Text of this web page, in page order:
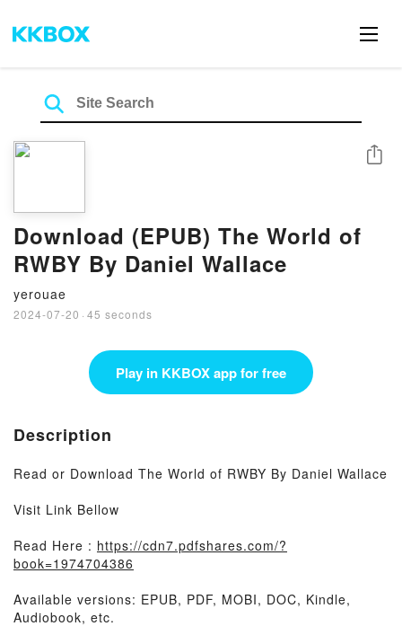
Download (EPUB) The World of
RWBY By Daniel Wallace
yerouae
2024-07-20 · 45 seconds
Share
Play in KKBOX app for free
Description
Read or Download The World of RWBY By Daniel Wallace
Visit Link Bellow
Read Here : https://cdn7.pdfshares.com/?
book=1974704386
Available versions: EPUB, PDF, MOBI, DOC, Kindle,
Audiobook, etc.